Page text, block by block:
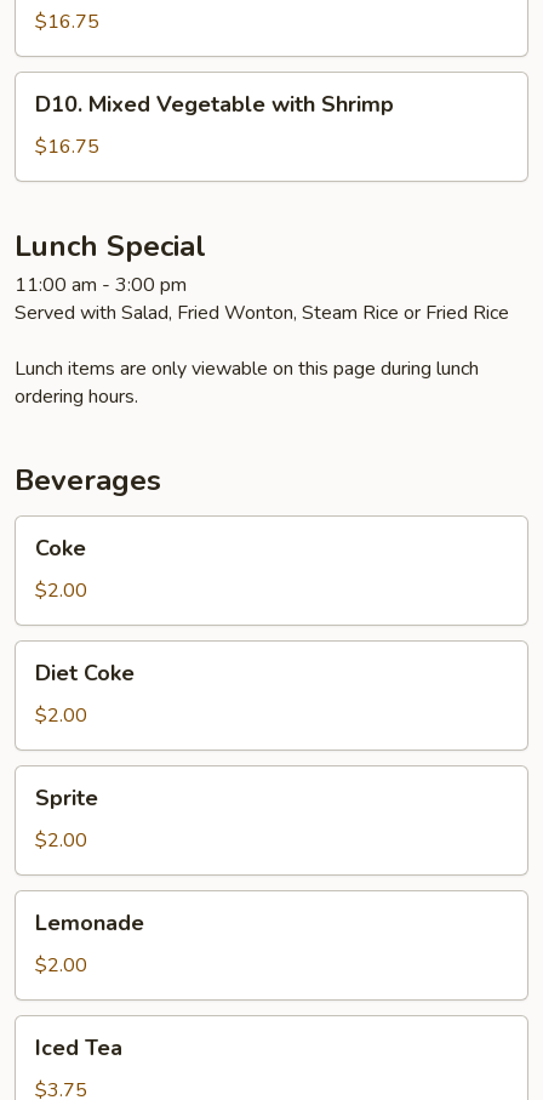
Shrimp
$16.75
Mixed
Vegetable
with
D10. Mixed Vegetable with Shrimp
$16.75
Lunch Special
11:00 am - 3:00 pm
Served with Salad, Fried Wonton, Steam Rice or Fried Rice
Lunch items are only viewable on this page during lunch
ordering hours.
Beverages
Coke
$2.00
Coke
Diet Coke
$2.00
Sprite
$2.00
Lemonade
$2.00
TeaIced Tea
$3.75